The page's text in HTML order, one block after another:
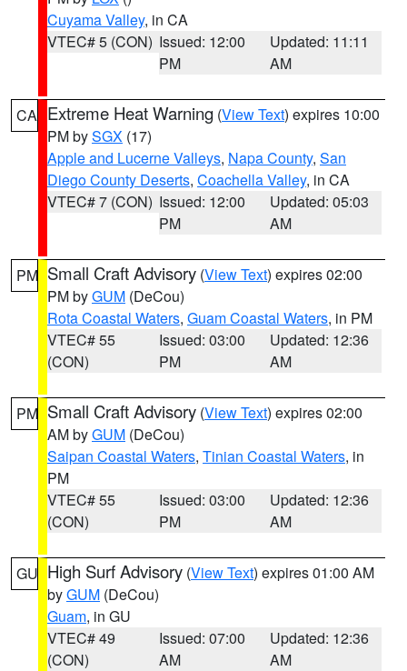
Cuyama Valley, in CA
VTEC# 5 (CON) Issued: 12:00
PM
Updated: 11:11
AM
CA Extreme Heat Warning (View Text) expires 10:00
PM bySGX (17)
Apple and Lucerne Valleys, Napa County, San
Diego County Deserts, Coachella Valley, in CA
VTEC# 7 (CON) Issued: 12:00
PM
Updated: 05:03
AM
PM Small Craft Advisory (View Text) expires 02:00
PM byGUM (DeCou)
Rota Coastal Waters, Guam Coastal Waters, in PM
VTEC# 55
(CON)
Issued: 03:00
PM
Updated: 12:36
AM
PM Small Craft Advisory (View Text) expires 02:00
AM byGUM (DeCou)
Saipan Coastal Waters, Tinian Coastal Waters, in
PM
VTEC# 55
(CON)
Issued: 03:00
PM
Updated: 12:36
AM
GU High Surf Advisory (View Text) expires 01:00 AM
byGUM (DeCou)
Guam, in GU
VTEC# 49
(CON)
Issued: 07:00
AM
Updated: 12:36
AM